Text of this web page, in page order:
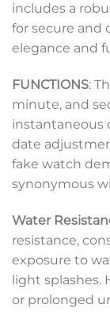
includes a
for secure and
elegance and
FUNCTIONS:
minute, and
instantaneous
date
fake watch
synonymous
Water
resistance,
exposure to
light splashes.
or prolonged